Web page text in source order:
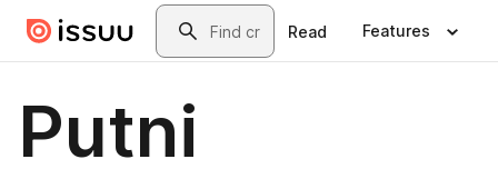
Skip to main contentSearch
Read Features
Putni